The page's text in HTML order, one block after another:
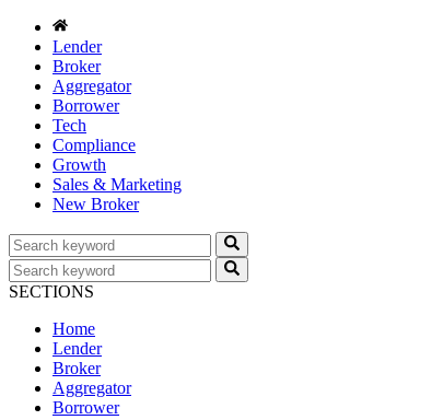
Lender
Broker
Aggregator
Borrower
Tech
Compliance
Growth
Sales & Marketing
New Broker
SECTIONS
Home
Lender
Broker
Aggregator
Borrower